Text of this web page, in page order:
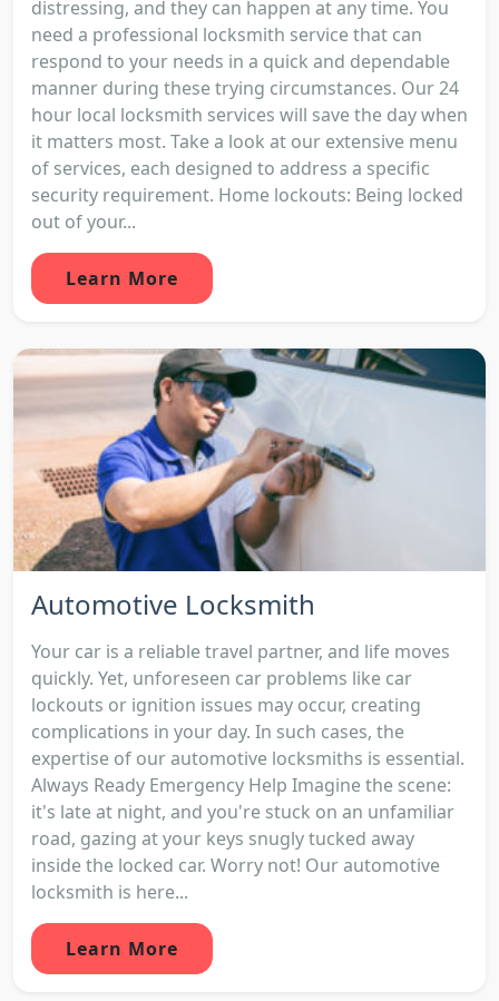
distressing, and they can happen at any time. You
need a professional locksmith service that can
respond to your needs in a quick and dependable
manner during these trying circumstances. Our 24
hour local locksmith services will save the day when
it matters most. Take a look at our extensive menu
of services, each designed to address a specific
security requirement. Home lockouts: Being locked
out of your...
Learn More
Automotive Locksmith
Your car is a reliable travel partner, and life moves
quickly. Yet, unforeseen car problems like car
lockouts or ignition issues may occur, creating
complications in your day. In such cases, the
expertise of our automotive locksmiths is essential.
Always Ready Emergency Help Imagine the scene:
it's late at night, and you're stuck on an unfamiliar
road, gazing at your keys snugly tucked away
inside the locked car. Worry not! Our automotive
locksmith is here...
Learn More